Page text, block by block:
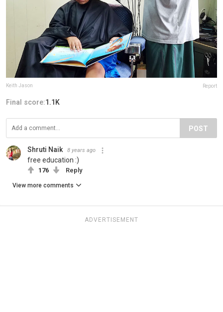
Keith Jason Report
Final score:1.1K
POST
Shruti Naik 8 years ago
free education :)
176 Reply
View more comments
ADVERTISEMENT